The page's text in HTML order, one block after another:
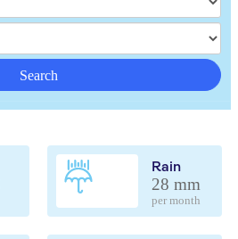
Search
Rain
28 mm
per month